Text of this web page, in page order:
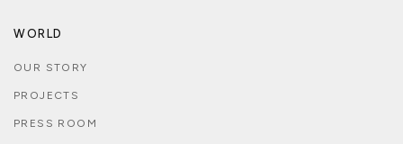
WORLD
OUR STORY
PROJECTS
PRESS ROOM